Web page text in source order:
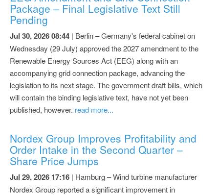
Package – Final Legislative Text Still
Pending
Jul 30, 2026 08:44 | Berlin – Germany's federal cabinet on
Wednesday (29 July) approved the 2027 amendment to the
Renewable Energy Sources Act (EEG) along with an
accompanying grid connection package, advancing the
legislation to its next stage. The government draft bills, which
will contain the binding legislative text, have not yet been
published, however. read more...
Nordex Group Improves Profitability and
Order Intake in the Second Quarter –
Share Price Jumps
Jul 29, 2026 17:16 | Hamburg – Wind turbine manufacturer
Nordex Group reported a significant improvement in